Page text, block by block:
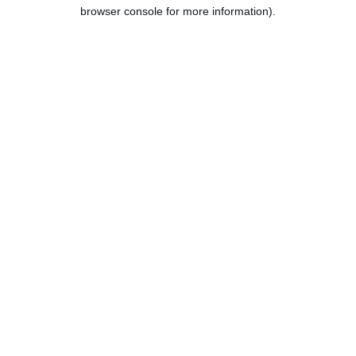
browser console for more information).